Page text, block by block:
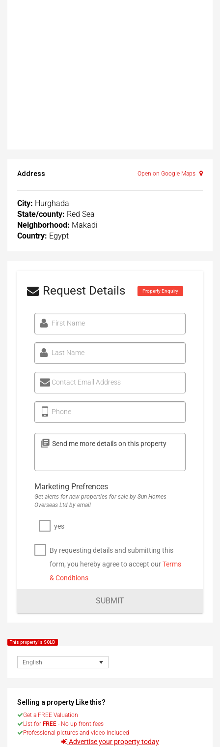
Address Open on Google Maps
City: Hurghada
State/county: Red Sea
Neighborhood: Makadi
Country: Egypt
Request Details Property Enquiry
First Name
Last Name
Contact Email Address
Phone
Marketing Prefrences
Get alerts for new properties for sale by Sun Homes
Overseas Ltd by email
yes
By requesting details and submitting this
form, you hereby agree to accept ourTerms
& Conditions
SUBMIT
This property is SOLD
English
Selling a property Like this?
Get a FREE Valuation
List for FREE - No up front fees
Professional pictures and video included
Advertise your property today